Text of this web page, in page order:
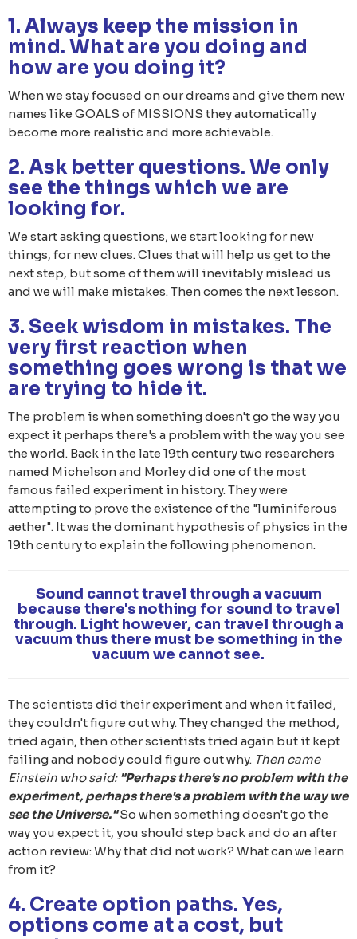
1. Always keep the mission in
mind. What are you doing and
how are you doing it?
When we stay focused on our dreams and give them new
names like GOALS of MISSIONS they automatically
become more realistic and more achievable.
2. Ask better questions. We only
see the things which we are
looking for.
We start asking questions, we start looking for new
things, for new clues. Clues that will help us get to the
next step, but some of them will inevitably mislead us
and we will make mistakes. Then comes the next lesson.
3. Seek wisdom in mistakes. The
very first reaction when
something goes wrong is that we
are trying to hide it.
The problem is when something doesn't go the way you
expect it perhaps there's a problem with the way you see
the world. Back in the late 19th century two researchers
named Michelson and Morley did one of the most
famous failed experiment in history. They were
attempting to prove the existence of the "luminiferous
aether". It was the dominant hypothesis of physics in the
19th century to explain the following phenomenon.
Sound cannot travel through a vacuum
because there's nothing for sound to travel
through. Light however, can travel through a
vacuum thus there must be something in the
vacuum we cannot see.
The scientists did their experiment and when it failed,
they couldn't figure out why. They changed the method,
tried again, then other scientists tried again but it kept
failing and nobody could figure out why. Then came
Einstein who said: "Perhaps there's no problem with the
experiment, perhaps there's a problem with the way we
see the Universe."So when something doesn't go the
way you expect it, you should step back and do an after
action review: Why that did not work? What can we learn
from it?
4. Create option paths. Yes,
options come at a cost, but